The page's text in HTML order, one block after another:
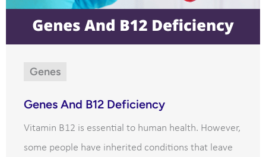
Genes
Genes And B12 Deficiency
Vitamin B12 is essential to human health. However,
some people have inherited conditions that leave